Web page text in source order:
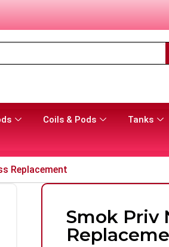
Coils & Pods Tanks
Replacement
Smok Priv